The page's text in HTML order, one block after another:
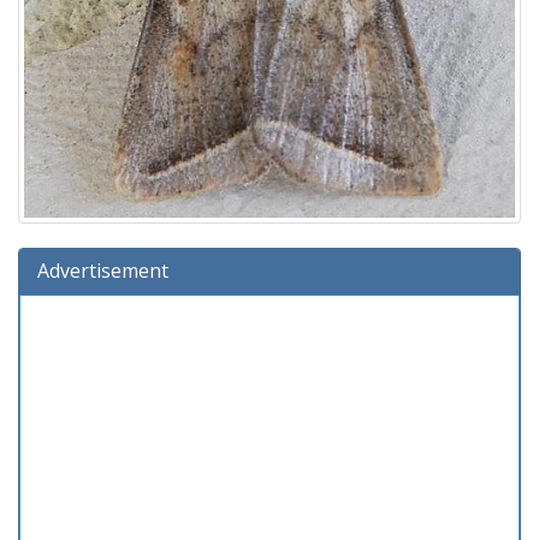
Advertisement